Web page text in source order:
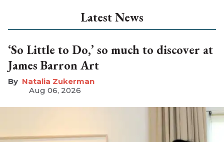
Latest News
‘So Little to Do,’ so much to discover at
James Barron Art
Natalia Zukerman
Aug 06, 2026